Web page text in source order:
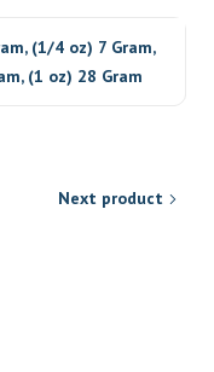
(1/4 oz) 7 Gram,
(1 oz) 28 Gram
Next product